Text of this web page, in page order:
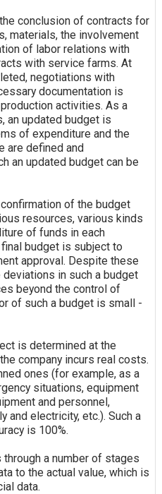
conclusion of contracts for
materials, the involvement
of labor relations with
with service farms. At
negotiations with
documentation is
activities. As a
an updated budget is
of expenditure and the
are defined and
an updated budget can be
of the budget
resources, various kinds
of funds in each
budget is subject to
approval. Despite these
in such a budget
beyond the control of
of such a budget is small -
is determined at the
company incurs real costs.
ones (for example, as a
situations, equipment
and personnel,
and electricity, etc.). Such a
is 100%.
a number of stages
to the actual value, which is
data.